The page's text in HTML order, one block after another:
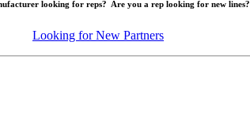
looking for reps? Are you a rep looking for new lines?
Looking for New Partners